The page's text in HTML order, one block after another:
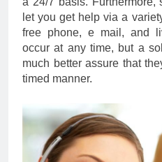
let you get help via a
free phone, e mail, and
occur at any time, but a
much better assure that
timed manner.